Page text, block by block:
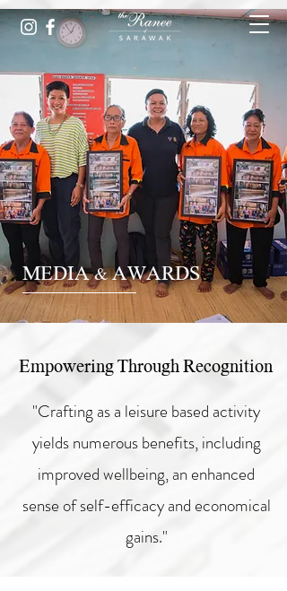
MEDIA & AWARDS
Empowering Through Recognition
"Crafting as a leisure based activity
yields numerous benefits, including
improved wellbeing, an enhanced
sense of self-efficacy and economical
gains."